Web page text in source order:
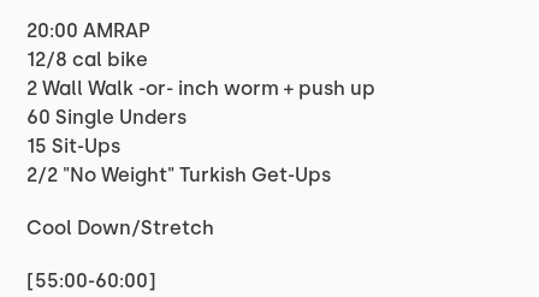
20:00 AMRAP
12/8 cal bike
2 Wall Walk -or- inch worm + push up
60 Single Unders
15 Sit-Ups
2/2 "No Weight" Turkish Get-Ups
Cool Down/Stretch
[55:00-60:00]